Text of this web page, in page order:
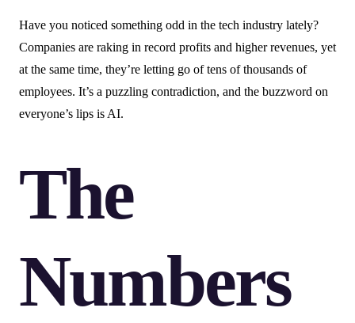
Have you noticed something odd in the tech industry lately?
Companies are raking in record profits and higher revenues, yet
at the same time, they’re letting go of tens of thousands of
employees. It’s a puzzling contradiction, and the buzzword on
everyone’s lips is AI.
The
Numbers